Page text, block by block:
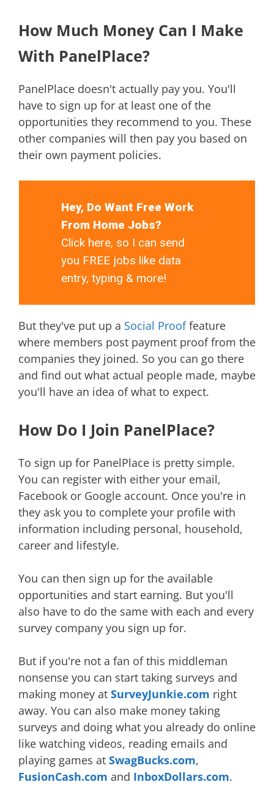
How Much Money Can I Make
With PanelPlace?
PanelPlace doesn't actually pay you. You'll
have to sign up for at least one of the
opportunities they recommend to you. These
other companies will then pay you based on
their own payment policies.
Hey, Do Want Free Work
From Home Jobs?
Click here, so I can send
you FREE jobs like data
entry, typing & more!
But they've put up a Social Prooffeature
where members post payment proof from the
companies they joined. So you can go there
and find out what actual people made, maybe
you'll have an idea of what to expect.
How Do I Join PanelPlace?
To sign up for PanelPlace is pretty simple.
You can register with either your email,
Facebook or Google account. Once you're in
they ask you to complete your profile with
information including personal, household,
career and lifestyle.
You can then sign up for the available
opportunities and start earning. But you'll
also have to do the same with each and every
survey company you sign up for.
But if you're not a fan of this middleman
nonsense you can start taking surveys and
making money at SurveyJunkie.com right
away. You can also make money taking
surveys and doing what you already do online
like watching videos, reading emails and
playing games at SwagBucks.com,
FusionCash.com and InboxDollars.com.